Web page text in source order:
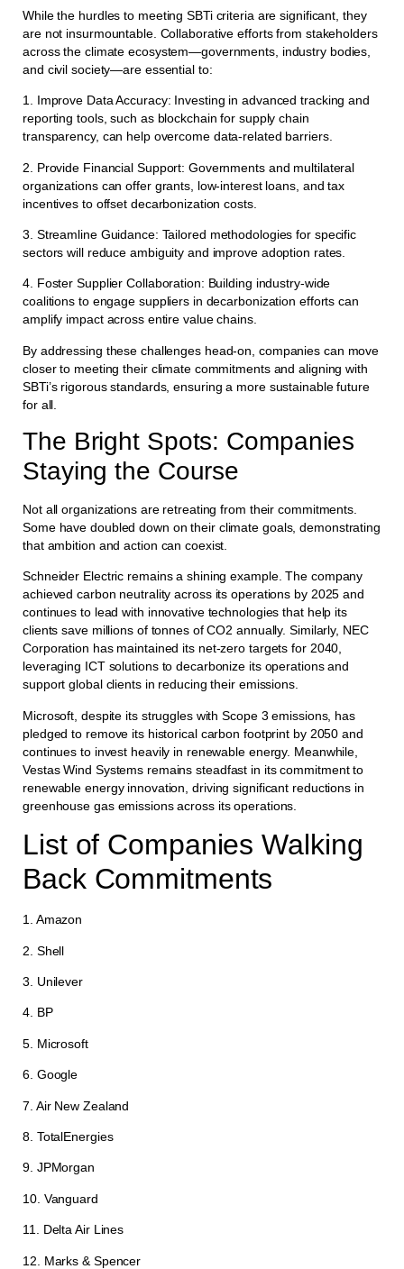
While the hurdles to meeting SBTi criteria are significant, they
are not insurmountable. Collaborative efforts from stakeholders
across the climate ecosystem—governments, industry bodies,
and civil society—are essential to:
1. Improve Data Accuracy: Investing in advanced tracking and
reporting tools, such as blockchain for supply chain
transparency, can help overcome data-related barriers.
2. Provide Financial Support: Governments and multilateral
organizations can offer grants, low-interest loans, and tax
incentives to offset decarbonization costs.
3. Streamline Guidance: Tailored methodologies for specific
sectors will reduce ambiguity and improve adoption rates.
4. Foster Supplier Collaboration: Building industry-wide
coalitions to engage suppliers in decarbonization efforts can
amplify impact across entire value chains.
By addressing these challenges head-on, companies can move
closer to meeting their climate commitments and aligning with
SBTi’s rigorous standards, ensuring a more sustainable future
for all.
The Bright Spots: Companies
Staying the Course
Not all organizations are retreating from their commitments.
Some have doubled down on their climate goals, demonstrating
that ambition and action can coexist.
Schneider Electric remains a shining example. The company
achieved carbon neutrality across its operations by 2025 and
continues to lead with innovative technologies that help its
clients save millions of tonnes of CO2 annually. Similarly, NEC
Corporation has maintained its net-zero targets for 2040,
leveraging ICT solutions to decarbonize its operations and
support global clients in reducing their emissions.
Microsoft, despite its struggles with Scope 3 emissions, has
pledged to remove its historical carbon footprint by 2050 and
continues to invest heavily in renewable energy. Meanwhile,
Vestas Wind Systems remains steadfast in its commitment to
renewable energy innovation, driving significant reductions in
greenhouse gas emissions across its operations.
List of Companies Walking
Back Commitments
1. Amazon
2. Shell
3. Unilever
4. BP
5. Microsoft
6. Google
7. Air New Zealand
8. TotalEnergies
9. JPMorgan
10. Vanguard
11. Delta Air Lines
12. Marks & Spencer